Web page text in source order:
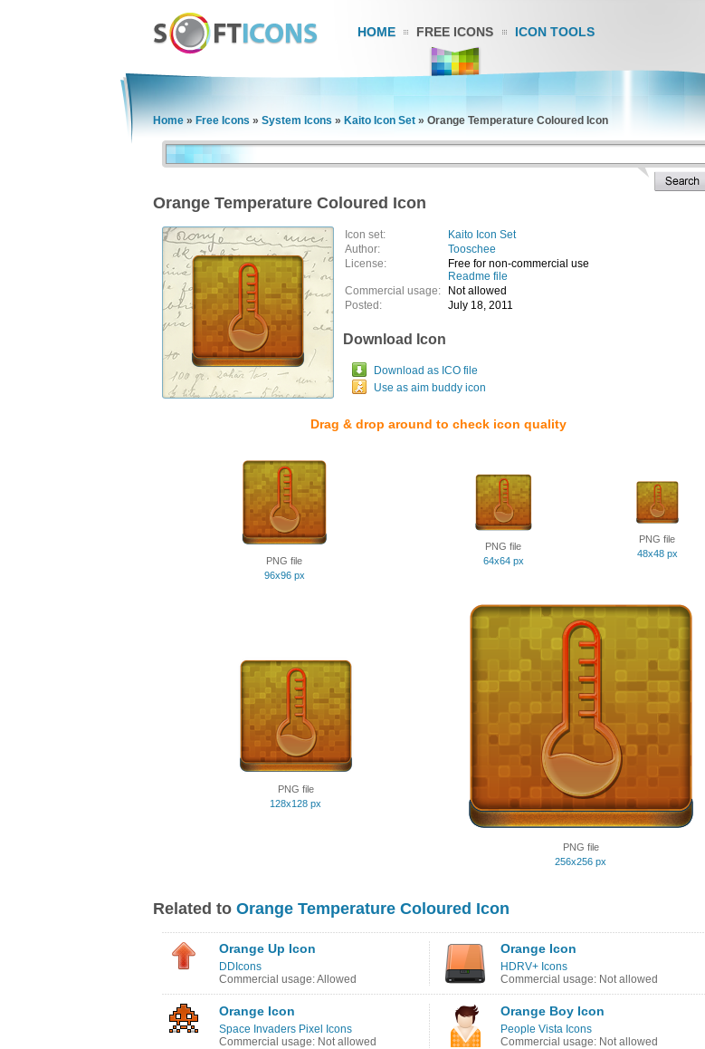
HOME FREE ICONS ICON TOOLS
Home » Free Icons » System Icons » Kaito Icon Set » Orange Temperature Coloured Icon
Orange Temperature Coloured Icon
Icon set:
Kaito Icon Set
Author:
Tooschee
License:
Free for non-commercial use
Readme file
Commercial usage:
Not allowed
Posted:
July 18, 2011
Download Icon
Download as ICO file
Use as aim buddy icon
Drag & drop around to check icon quality
PNG file
96x96 px
PNG file
64x64 px
PNG file
48x48 px
PNG file
128x128 px
PNG file
256x256 px
Related to Orange Temperature Coloured Icon
Orange Up Icon
DDIcons
Commercial usage: Allowed
Orange Icon
HDRV+ Icons
Commercial usage: Not allowed
Orange Icon
Space Invaders Pixel Icons
Commercial usage: Not allowed
Orange Boy Icon
People Vista Icons
Commercial usage: Not allowed